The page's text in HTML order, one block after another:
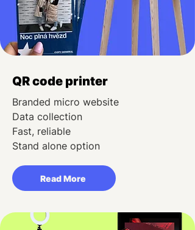
QR code printer
Branded micro website
Data collection
Fast, reliable
Stand alone option
Read More